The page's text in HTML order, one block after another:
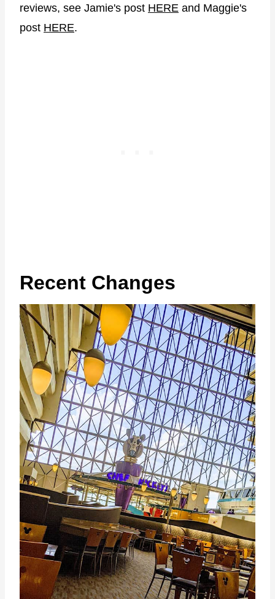
reviews, see Jamie's post HERE and Maggie's
post HERE.
Recent Changes